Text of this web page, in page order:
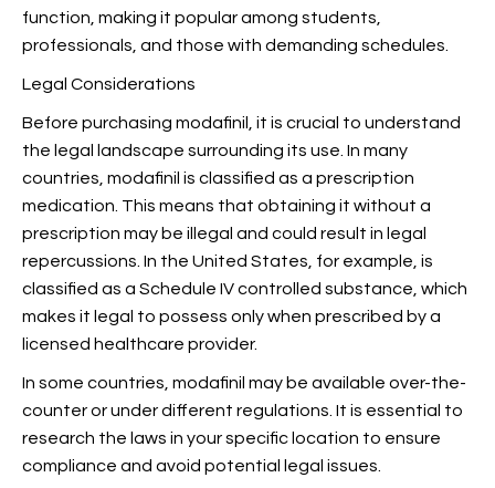
function, making it popular among students,
professionals, and those with demanding schedules.
Legal Considerations
Before purchasing modafinil, it is crucial to understand
the legal landscape surrounding its use. In many
countries, modafinil is classified as a prescription
medication. This means that obtaining it without a
prescription may be illegal and could result in legal
repercussions. In the United States, for example, is
classified as a Schedule IV controlled substance, which
makes it legal to possess only when prescribed by a
licensed healthcare provider.
In some countries, modafinil may be available over-the-
counter or under different regulations. It is essential to
research the laws in your specific location to ensure
compliance and avoid potential legal issues.